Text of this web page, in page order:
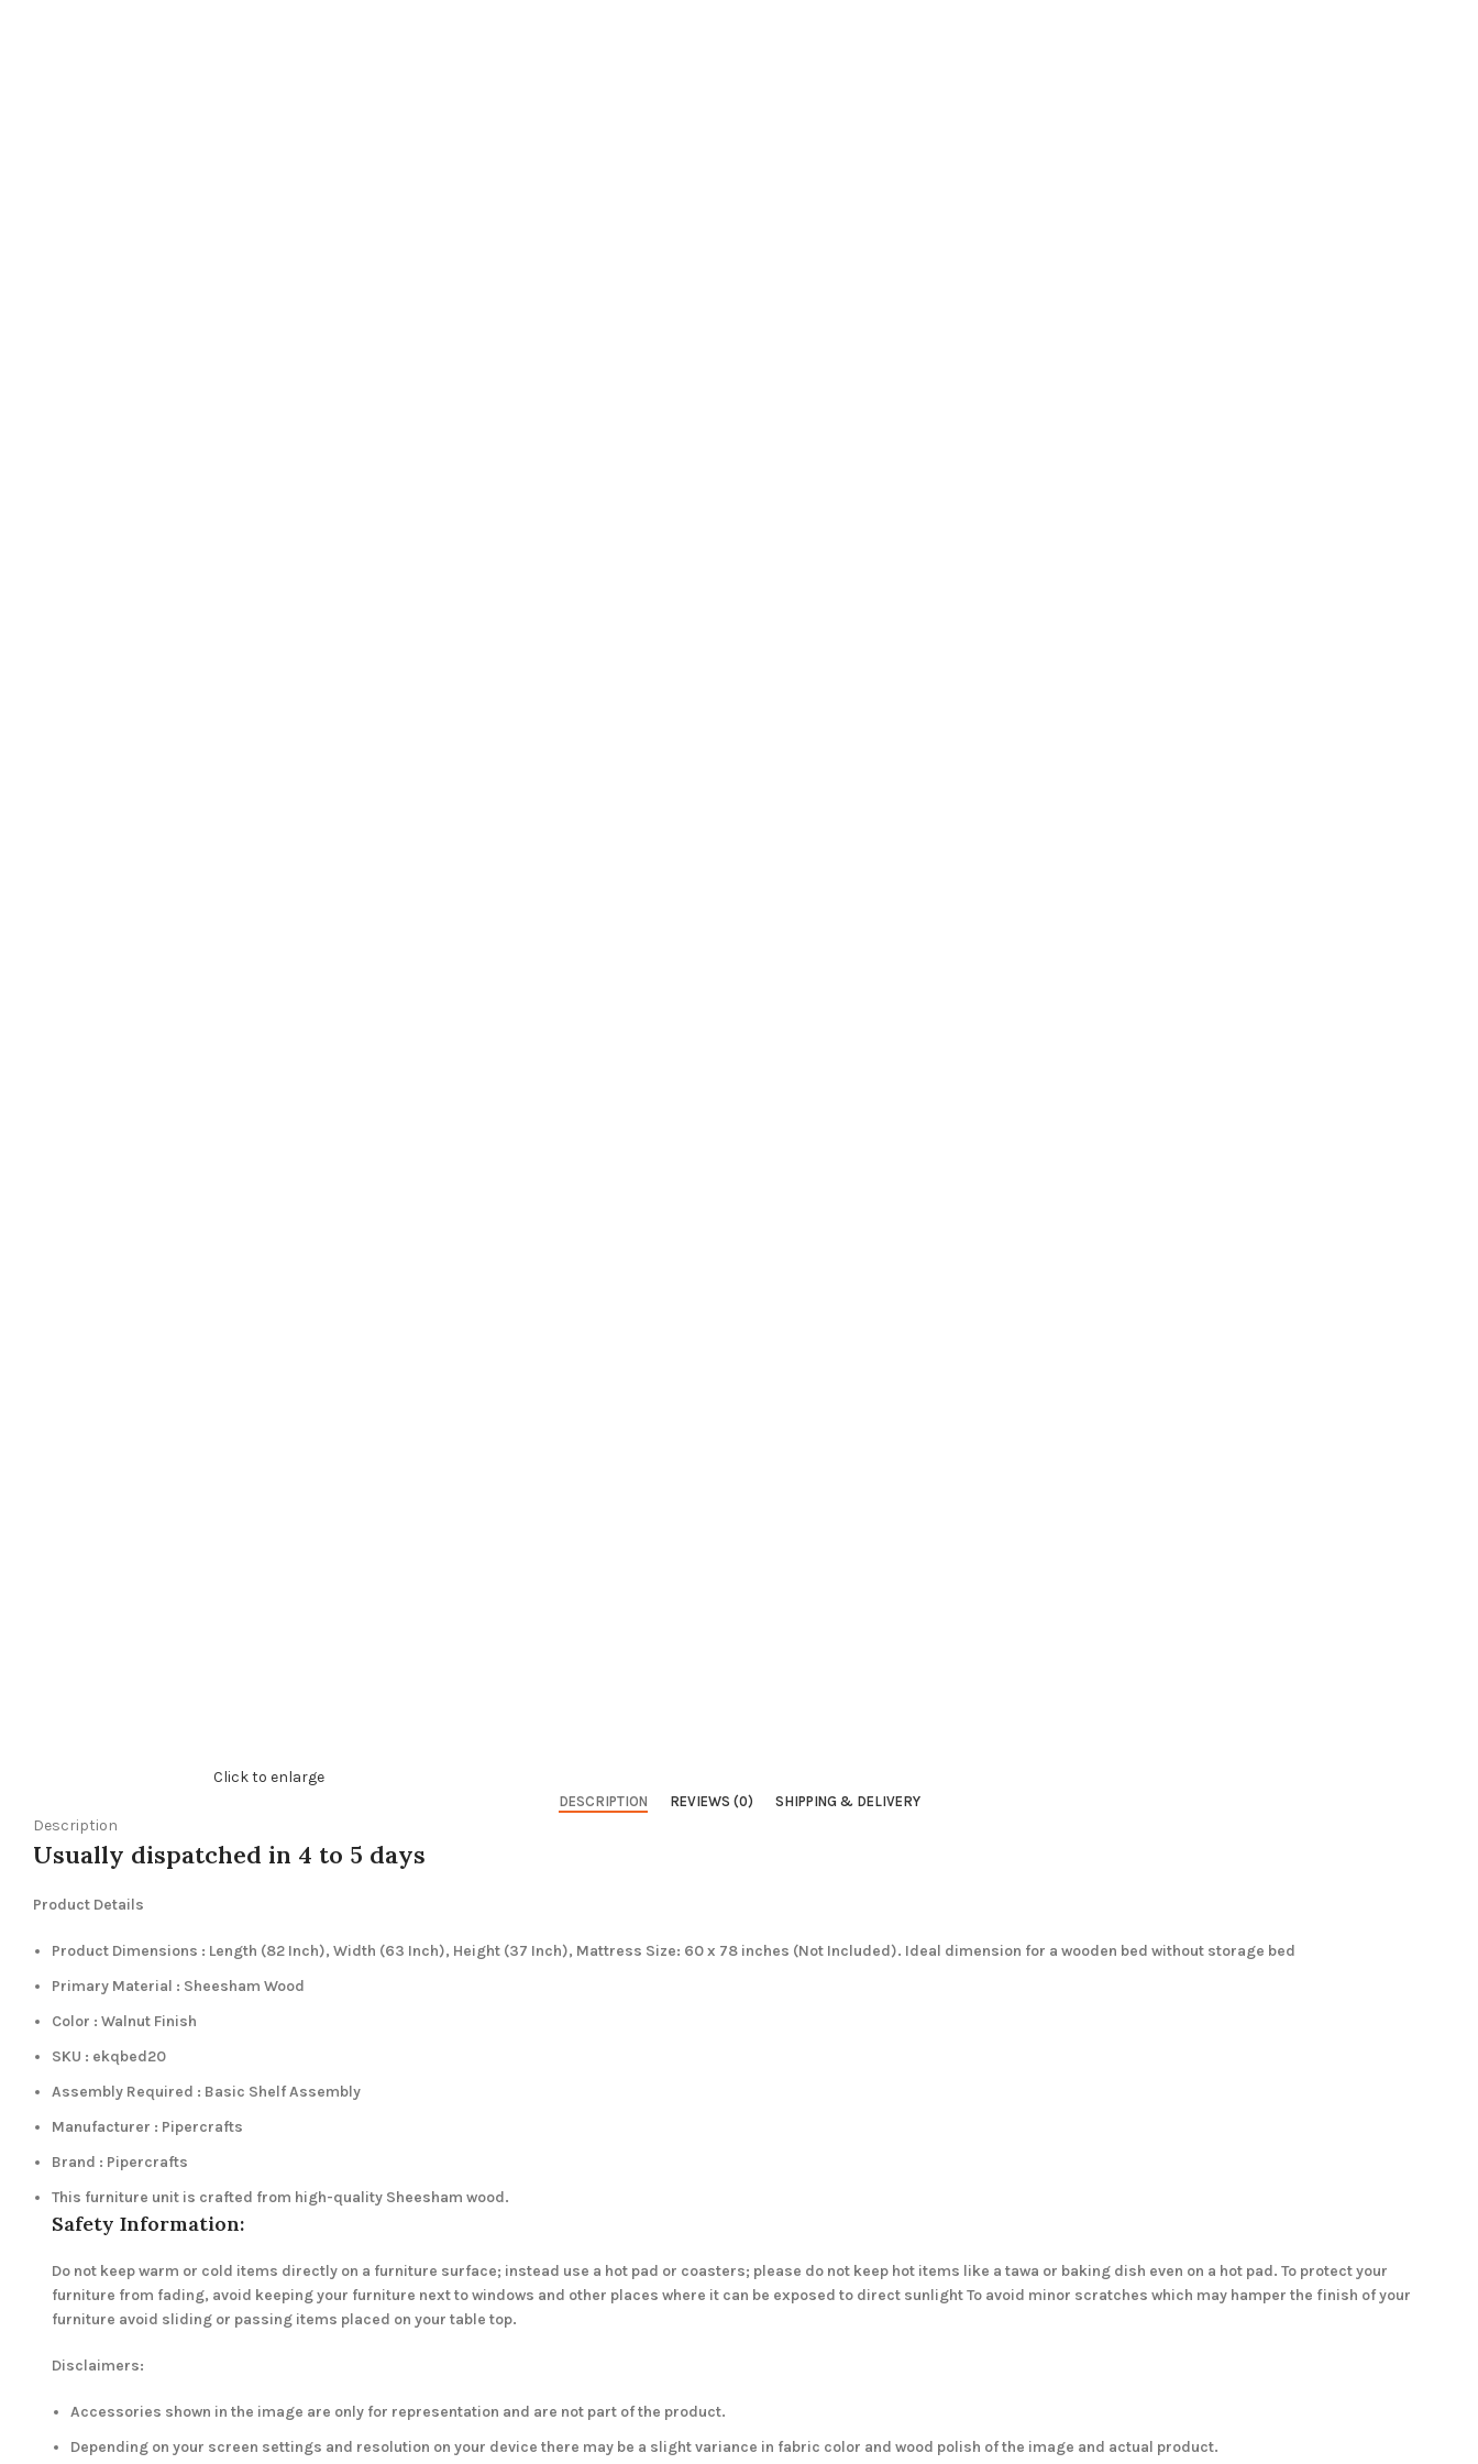
Click to enlarge
DESCRIPTION REVIEWS (0) SHIPPING & DELIVERY
Description
Usually dispatched in 4 to 5 days
Product Details
Product Dimensions : Length (82 Inch), Width (63 Inch), Height (37 Inch), Mattress Size: 60 x 78 inches (Not Included). Ideal dimension for a wooden bed without storage bed
Primary Material : Sheesham Wood
Color : Walnut Finish
SKU : ekqbed20
Assembly Required : Basic Shelf Assembly
Manufacturer : Pipercrafts
Brand : Pipercrafts
This furniture unit is crafted from high-quality Sheesham wood.
Safety Information:
Do not keep warm or cold items directly on a furniture surface; instead use a hot pad or coasters; please do not keep hot items like a tawa or baking dish even on a hot pad. To protect your
furniture from fading, avoid keeping your furniture next to windows and other places where it can be exposed to direct sunlight To avoid minor scratches which may hamper the finish of your
furniture avoid sliding or passing items placed on your table top.
Disclaimers:
Accessories shown in the image are only for representation and are not part of the product.
Depending on your screen settings and resolution on your device there may be a slight variance in fabric color and wood polish of the image and actual product.